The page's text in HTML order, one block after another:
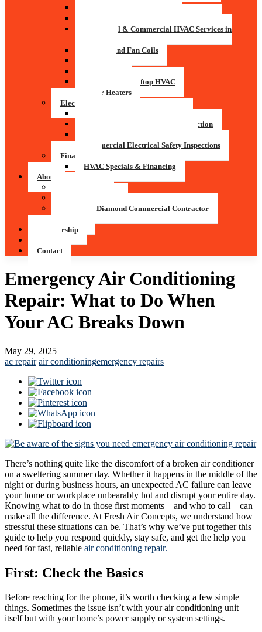
Residential & Commercial HVAC Services in
Furnace and Fan Coils
Commercial Rooftop HVAC
Water Heaters
Electrical
Residential Electrical Safety Inspection
Commercial Electrical Safety Inspections
Financing
HVAC Specials & Financing
About
Mitsubishi Diamond Commercial Contractor
Membership
Contact
Emergency Air Conditioning
Repair: What to Do When
Your AC Breaks Down
May 29, 2025
ac repair air conditioningemergency repairs
There’s nothing quite like the discomfort of a broken air conditioner
on a sweltering summer day. Whether it happens in the middle of the
night or during business hours, an unexpected AC failure can leave
your home or workplace unbearably hot and disrupt your entire day.
Knowing what to do in those first moments—and who to call—can
make all the difference. At Fresh Air Concepts, we understand how
stressful these situations can be. That’s why we’ve put together this
guide to help you respond quickly, stay safe, and get the help you
need for fast, reliable air conditioning repair.
First: Check the Basics
Before reaching for the phone, it’s worth checking a few simple
things. Sometimes the issue isn’t with your air conditioning unit
itself but with your home’s power supply or system settings.